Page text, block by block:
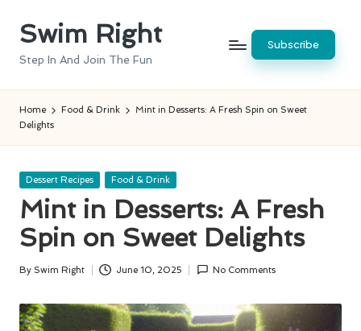
SkipSwim Right
Step In And Join The Fun
Subscribe
Home Food & Drink
Mint in Desserts: A Fresh Spin on Sweet
Delights
Posted
Dessert Recipes Food & Drink
Mint in Desserts: A Fresh
Spin on Sweet Delights
Posted
By Swim Right June 10, 2025 No Comments